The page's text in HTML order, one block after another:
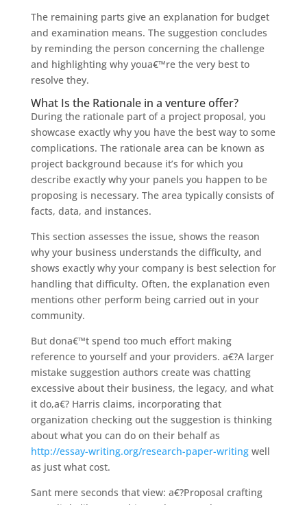
The remaining parts give an explanation for budget
and examination means. The suggestion concludes
by reminding the person concerning the challenge
and highlighting why youa€™re the very best to
resolve they.
What Is the Rationale in a venture offer?
During the rationale part of a project proposal, you
showcase exactly why you have the best way to some
complications. The rationale area can be known as
project background because it’s for which you
describe exactly why your panels you happen to be
proposing is necessary. The area typically consists of
facts, data, and instances.
This section assesses the issue, shows the reason
why your business understands the difficulty, and
shows exactly why your company is best selection for
handling that difficulty. Often, the explanation even
mentions other perform being carried out in your
community.
But dona€™t spend too much effort making
reference to yourself and your providers. a€?A larger
mistake suggestion authors create was chatting
excessive about their business, the legacy, and what
it do,a€? Harris claims, incorporating that
organization checking out the suggestion is thinking
about what you can do on their behalf as
http://essay-writing.org/research-paper-writingwell
as just what cost.
Sant mere seconds that view: a€?Proposal crafting